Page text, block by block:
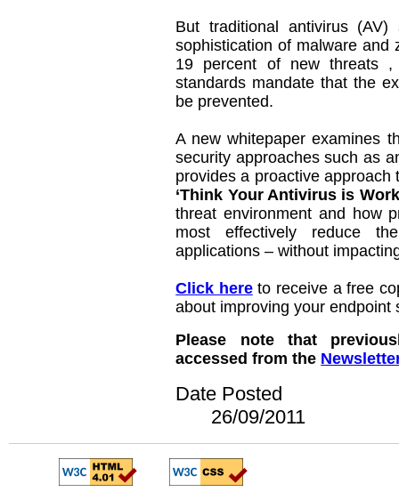
But traditional antivirus
sophistication of malware and
19 percent of new threats ,
standards mandate that the
be prevented.
A new whitepaper examines
security approaches such as
provides a proactive approach
‘Think Your Antivirus is
threat environment and how
most effectively reduce
applications – without
Click hereto receive a free
about improving your endpoint
Please note that
accessed from the
Date Posted
26/09/2011